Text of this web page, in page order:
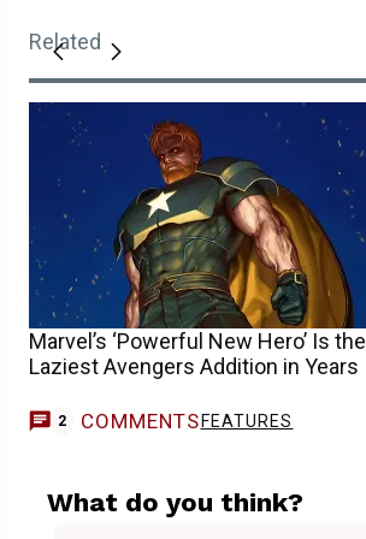
Related
Marvel’s ‘Powerful New Hero’ Is the
Laziest Avengers Addition in Years
2 COMMENTS FEATURES